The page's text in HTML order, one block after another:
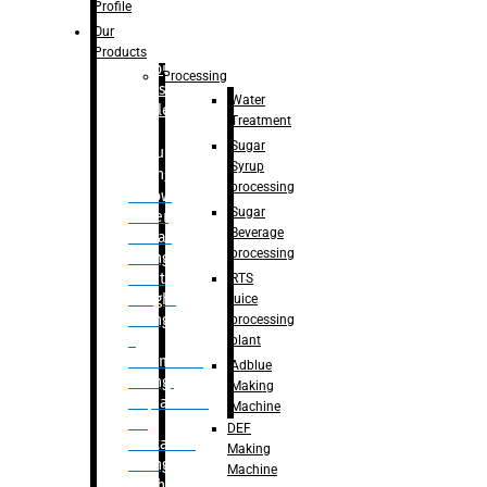
Bottle
Washing
capping For
Glass
Bottle
Bulk
Filling
– Flow
Meter
Linear
Filling
– Net
Weight
Filling
Volumetric
Filling
– Quadrafill
Container
Filling
Profile
Our
Products
Processing
Water
Treatment
Sugar
Syrup
processing
Sugar
Beverage
processing
RTS
juice
processing
plant
Adblue
Making
Machine
DEF
Making
Machine